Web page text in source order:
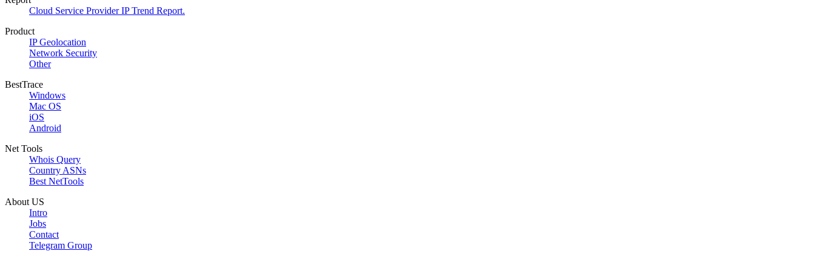
Cloud Service Provider IP Trend Report.
Product
IP Geolocation
Network Security
Other
BestTrace
Windows
Mac OS
iOS
Android
Net Tools
Whois Query
Country ASNs
Best NetTools
About US
Intro
Jobs
Contact
Telegram Group